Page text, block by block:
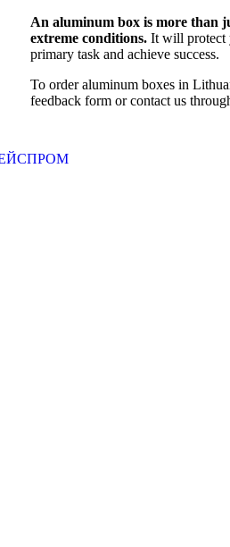
An aluminum box is more than
extreme conditions. It will protect
primary task and achieve success.
To order aluminum boxes in
feedback form or contact us